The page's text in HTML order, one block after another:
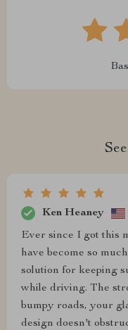
Ken Heaney
Ever since I got this
have become so
solution for keeping
while driving. The
bumpy roads, your
design doesn't